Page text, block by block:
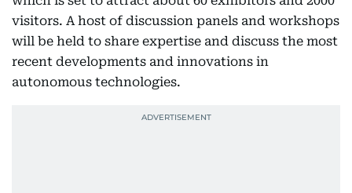
visitors. A host of discussion panels and workshops
will be held to share expertise and discuss the most
recent developments and innovations in
autonomous technologies.